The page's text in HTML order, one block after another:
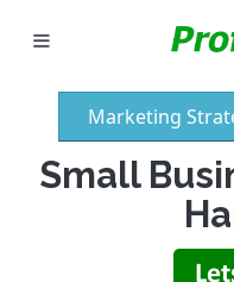
MARKETING
GOOGLE ADS
Marketing
Small